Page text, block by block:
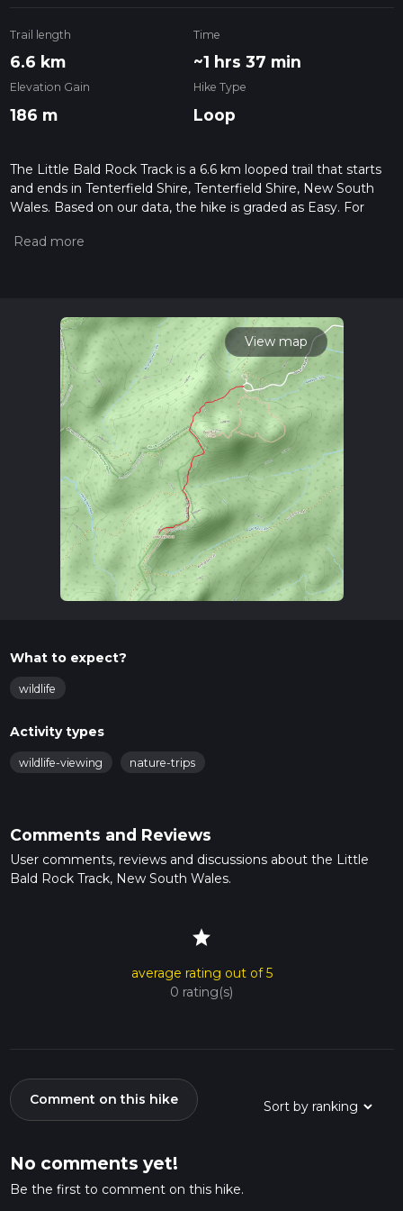
Trail length
6.6 km
Time
~1 hrs 37 min
Elevation Gain
186 m
Hike Type
Loop
The Little Bald Rock Track is a 6.6 km looped trail that starts
and ends in Tenterfield Shire, Tenterfield Shire, New South
Wales. Based on our data, the hike is graded as Easy. For
the difficulty of a hiking trail on hiiker. Also, check our latest
read about how we calculate hike time.
View map
What to expect?
wildlife
Activity types
wildlife-viewing nature-trips
Comments and Reviews
User comments, reviews and discussions about the Little
Bald Rock Track, New South Wales.
star
average rating out of 5
0 rating(s)
Comment on this hike
No comments yet!
Be the first to comment on this hike.